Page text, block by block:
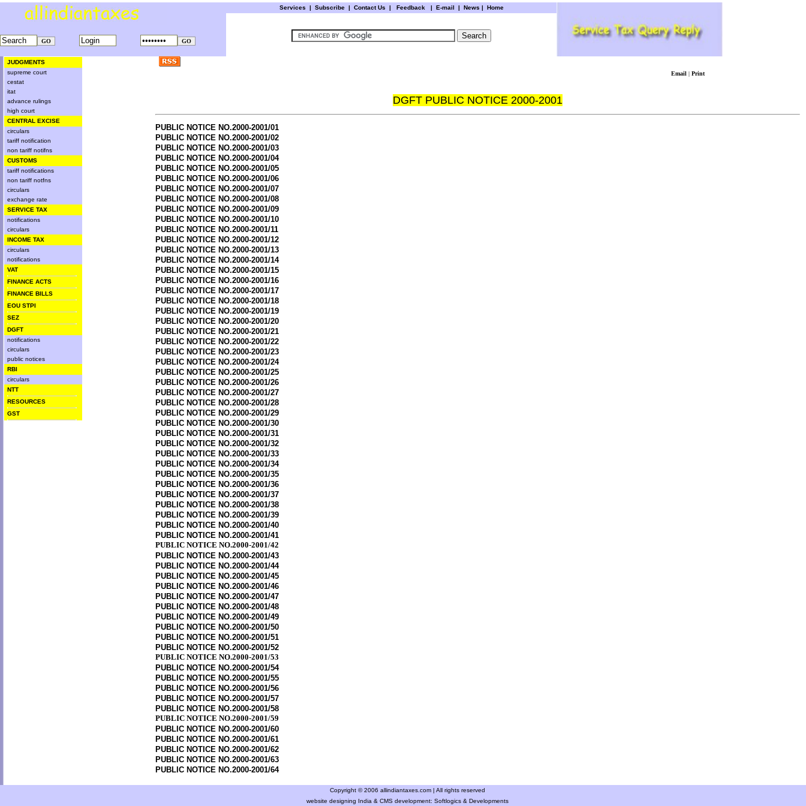
Services | Subscribe | Contact Us | Feedback| E-mail | News | Home
JUDGMENTS
supreme court
cestat
itat
advance rulings
high court
CENTRAL EXCISE
circulars
tariff notification
non tariff notifns
CUSTOMS
tariff notifications
non tariff notfns
circulars
exchange rate
SERVICE TAX
notifications
circulars
INCOME TAX
circulars
notifications
VAT
FINANCE ACTS
FINANCE BILLS
EOU STPI
SEZ
DGFT
notifications
circulars
public notices
RBI
circulars
NTT
RESOURCES
GST
Email | Print
DGFT PUBLIC NOTICE 2000-2001
PUBLIC NOTICE NO.2000-2001/01
PUBLIC NOTICE NO.2000-2001/02
PUBLIC NOTICE NO.2000-2001/03
PUBLIC NOTICE NO.2000-2001/04
PUBLIC NOTICE NO.2000-2001/05
PUBLIC NOTICE NO.2000-2001/06
PUBLIC NOTICE NO.2000-2001/07
PUBLIC NOTICE NO.2000-2001/08
PUBLIC NOTICE NO.2000-2001/09
PUBLIC NOTICE NO.2000-2001/10
PUBLIC NOTICE NO.2000-2001/11
PUBLIC NOTICE NO.2000-2001/12
PUBLIC NOTICE NO.2000-2001/13
PUBLIC NOTICE NO.2000-2001/14
PUBLIC NOTICE NO.2000-2001/15
PUBLIC NOTICE NO.2000-2001/16
PUBLIC NOTICE NO.2000-2001/17
PUBLIC NOTICE NO.2000-2001/18
PUBLIC NOTICE NO.2000-2001/19
PUBLIC NOTICE NO.2000-2001/20
PUBLIC NOTICE NO.2000-2001/21
PUBLIC NOTICE NO.2000-2001/22
PUBLIC NOTICE NO.2000-2001/23
PUBLIC NOTICE NO.2000-2001/24
PUBLIC NOTICE NO.2000-2001/25
PUBLIC NOTICE NO.2000-2001/26
PUBLIC NOTICE NO.2000-2001/27
PUBLIC NOTICE NO.2000-2001/28
PUBLIC NOTICE NO.2000-2001/29
PUBLIC NOTICE NO.2000-2001/30
PUBLIC NOTICE NO.2000-2001/31
PUBLIC NOTICE NO.2000-2001/32
PUBLIC NOTICE NO.2000-2001/33
PUBLIC NOTICE NO.2000-2001/34
PUBLIC NOTICE NO.2000-2001/35
PUBLIC NOTICE NO.2000-2001/36
PUBLIC NOTICE NO.2000-2001/37
PUBLIC NOTICE NO.2000-2001/38
PUBLIC NOTICE NO.2000-2001/39
PUBLIC NOTICE NO.2000-2001/40
PUBLIC NOTICE NO.2000-2001/41
PUBLIC NOTICE NO.2000-2001/42
PUBLIC NOTICE NO.2000-2001/43
PUBLIC NOTICE NO.2000-2001/44
PUBLIC NOTICE NO.2000-2001/45
PUBLIC NOTICE NO.2000-2001/46
PUBLIC NOTICE NO.2000-2001/47
PUBLIC NOTICE NO.2000-2001/48
PUBLIC NOTICE NO.2000-2001/49
PUBLIC NOTICE NO.2000-2001/50
PUBLIC NOTICE NO.2000-2001/51
PUBLIC NOTICE NO.2000-2001/52
PUBLIC NOTICE NO.2000-2001/53
PUBLIC NOTICE NO.2000-2001/54
PUBLIC NOTICE NO.2000-2001/55
PUBLIC NOTICE NO.2000-2001/56
PUBLIC NOTICE NO.2000-2001/57
PUBLIC NOTICE NO.2000-2001/58
PUBLIC NOTICE NO.2000-2001/59
PUBLIC NOTICE NO.2000-2001/60
PUBLIC NOTICE NO.2000-2001/61
PUBLIC NOTICE NO.2000-2001/62
PUBLIC NOTICE NO.2000-2001/63
PUBLIC NOTICE NO.2000-2001/64
Copyright © 2006 allindiantaxes.com | All rights reserved
website designing India & CMS development: Softlogics & Developments